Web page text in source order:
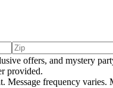
offers, and mystery
provided.
frequency